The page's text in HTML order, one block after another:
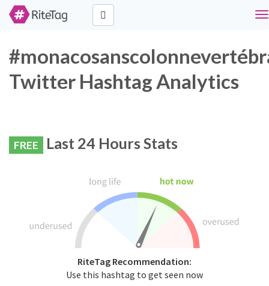
Twitter Hashtag Analytics
FREE Last 24 Hours Stats
RiteTag Recommendation:
Use this hashtag to get seen now